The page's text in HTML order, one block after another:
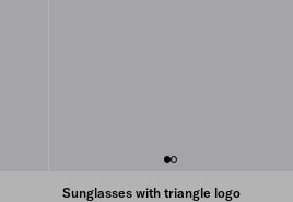
Sunglasses with triangle logo